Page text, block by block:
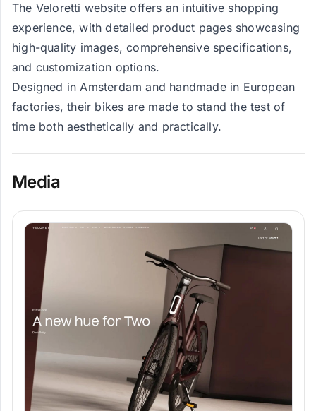
The Veloretti website offers an intuitive shopping
experience, with detailed product pages showcasing
high-quality images, comprehensive specifications,
and customization options.
Designed in Amsterdam and handmade in European
factories, their bikes are made to stand the test of
time both aesthetically and practically.
Media